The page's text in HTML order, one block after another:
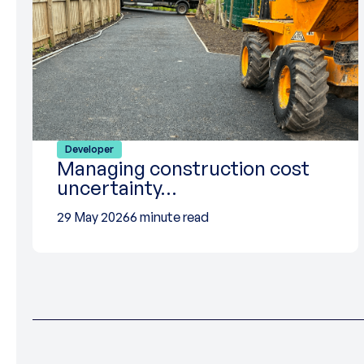
Developer
Managing construction cost
uncertainty…
29 May 20266 minute read